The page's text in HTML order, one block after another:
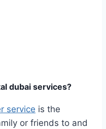
dubai services?
service is the
or friends to and